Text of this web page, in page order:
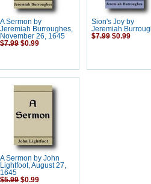
A Sermon by
Jeremiah Burroughes,
November 26, 1645
$7.99 $0.99
Sion's Joy by
Jeremiah
$7.99 $0.99
A Sermon by John
Lightfoot, August 27,
1645
$5.99 $0.99